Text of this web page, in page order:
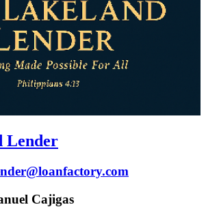
Lender
Cajigas